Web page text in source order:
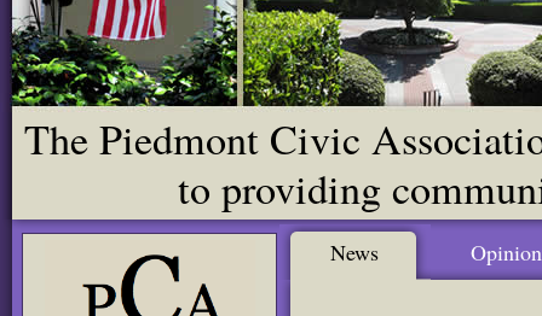
The Piedmont Civic
to providing
News Opinion